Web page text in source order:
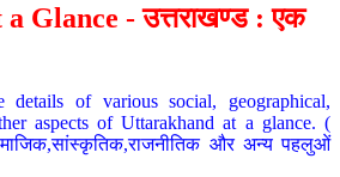
Glance - उत्तराखण्ड : एक
of various social, geographical,
aspects of Uttarakhand at a glance. (
और अन्य पहलुओं